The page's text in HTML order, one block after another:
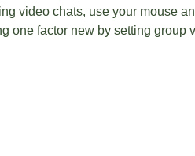
video chats, use your mouse
one factor new by setting group